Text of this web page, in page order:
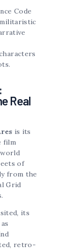
Code
Real
is its
film
of
from the
Grid
its
retro-